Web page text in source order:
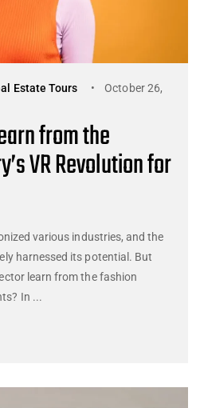
Estate Tours
October 26,
from the
VR Revolution for
various industries, and the
harnessed its potential. But
learn from the fashion
In ...